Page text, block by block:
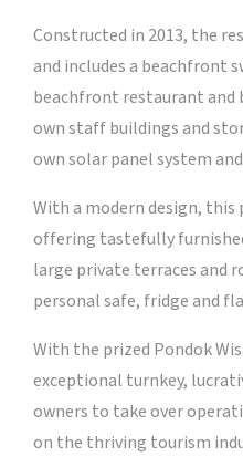
Constructed in 2013, the
and includes a beachfront
beachfront restaurant
own staff buildings and
own solar panel system
With a modern design,
offering tastefully
large private terraces and
personal safe, fridge and
With the prized Pondok
exceptional turnkey,
owners to take over
on the thriving tourism